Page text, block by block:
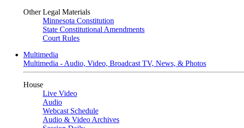
Other Legal Materials
Minnesota Constitution
State Constitutional Amendments
Court Rules
Multimedia
Multimedia - Audio, Video, Broadcast TV, News, & Photos
House
Live Video
Audio
Webcast Schedule
Audio & Video Archives